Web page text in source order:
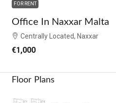
FOR RENT
Office In Naxxar Malta
Centrally Located, Naxxar
€1,000
Floor Plans